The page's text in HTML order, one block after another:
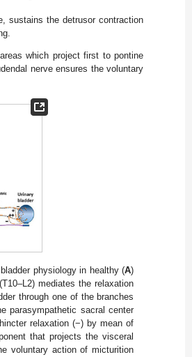
sustains the detrusor contraction
which project first to pontine
nerve ensures the voluntary
physiology in healthy (A)
mediates the relaxation
through one of the branches
parasympathetic sacral center
relaxation (−) by mean of
that projects the visceral
voluntary action of micturition